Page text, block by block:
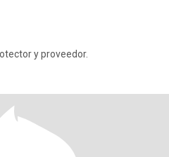
y proveedor.